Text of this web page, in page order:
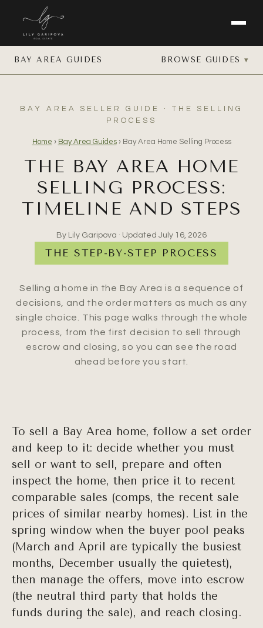
BAY AREA GUIDES BROWSE GUIDES
BAY AREA SELLER GUIDE · THE SELLING
PROCESS
Home › Bay Area Guides› Bay Area Home Selling Process
THE BAY AREA HOME
SELLING PROCESS:
TIMELINE AND STEPS
By Lily Garipova · Updated July 16, 2026
THE STEP-BY-STEP PROCESS
Selling a home in the Bay Area is a sequence of
decisions, and the order matters as much as any
single choice. This page walks through the whole
process, from the first decision to sell through
escrow and closing, so you can see the road
ahead before you start.
To sell a Bay Area home, follow a set order
and keep to it: decide whether you must
sell or want to sell, prepare and often
inspect the home, then price it to recent
comparable sales (comps, the recent sale
prices of similar nearby homes). List in the
spring window when the buyer pool peaks
(March and April are typically the busiest
months, December usually the quietest),
then manage the offers, move into escrow
(the neutral third party that holds the
funds during the sale), and reach closing.